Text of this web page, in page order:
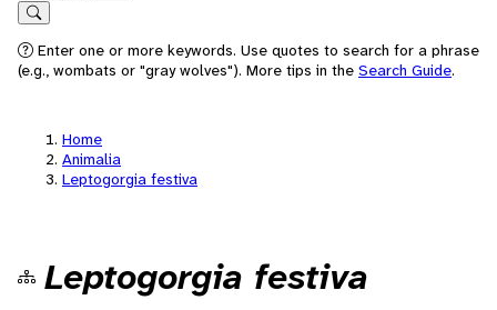
Search
Enter one or more keywords. Use quotes to search for a phrase
(e.g., wombats or "gray wolves"). More tips in the Search Guide.
Home
Animalia
Leptogorgia festiva
Leptogorgia festiva